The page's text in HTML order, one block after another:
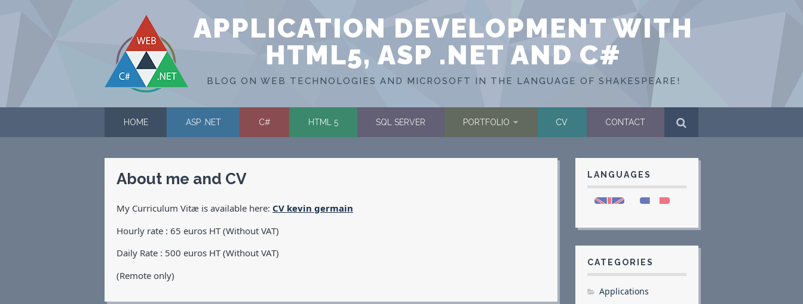
APPLICATION DEVELOPMENT WITH
HTML5, ASP .NET AND C#
BLOG ON WEB TECHNOLOGIES AND MICROSOFT IN THE LANGUAGE OF SHAKESPEARE!
HOME ASP .NET C# HTML 5 SQL SERVER PORTFOLIO CV CONTACT
About me and CV
My Curriculum Vitæ is available here: CV kevin germain
Hourly rate : 65 euros HT (Without VAT)
Daily Rate : 500 euros HT (Without VAT)
(Remote only)
LANGUAGES
CATEGORIES
Applications